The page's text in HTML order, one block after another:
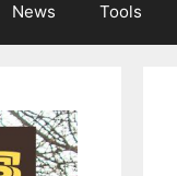
News Tools